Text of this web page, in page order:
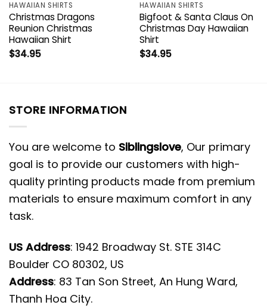
HAWAIIAN SHIRTS
Christmas Dragons
Reunion Christmas
Hawaiian Shirt
$34.95
HAWAIIAN SHIRTS
Bigfoot & Santa Claus On
Christmas Day Hawaiian
Shirt
$34.95
STORE INFORMATION
You are welcome to Siblingslove, Our primary
goal is to provide our customers with high-
quality printing products made from premium
materials to ensure maximum comfort in any
task.
US Address: 1942 Broadway St. STE 314C
Boulder CO 80302, US
Address: 83 Tan Son Street, An Hung Ward,
Thanh Hoa City.